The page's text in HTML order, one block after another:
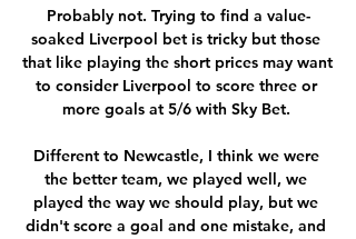
Probably not. Trying to find a value-
soaked Liverpool bet is tricky but those
that like playing the short prices may want
to consider Liverpool to score three or
more goals at 5/6 with Sky Bet.
Different to Newcastle, I think we were
the better team, we played well, we
played the way we should play, but we
didn't score a goal and one mistake, and